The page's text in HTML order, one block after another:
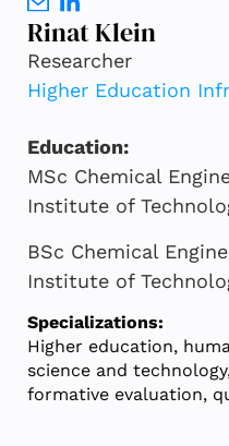
Rinat Klein
Researcher
Higher Education
Education:
MSc Chemical
Institute of
BSc Chemical
Institute of
Specializations:
Higher education,
science and
formative evaluation,